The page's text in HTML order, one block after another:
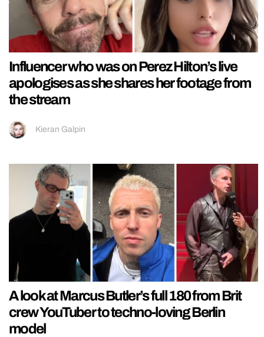
Influencer who was on Perez Hilton’s live
apologises as she shares her footage from
the stream
Kieran Galpin
A look at Marcus Butler’s full 180 from Brit
crew YouTuber to techno-loving Berlin
model